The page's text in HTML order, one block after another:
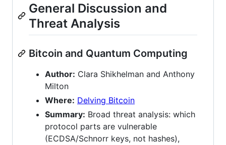
General Discussion and
Threat Analysis
Bitcoin and Quantum Computing
Author: Clara Shikhelman and Anthony
Milton
Where: Delving Bitcoin
Summary: Broad threat analysis: which
protocol parts are vulnerable
(ECDSA/Schnorr keys, not hashes),